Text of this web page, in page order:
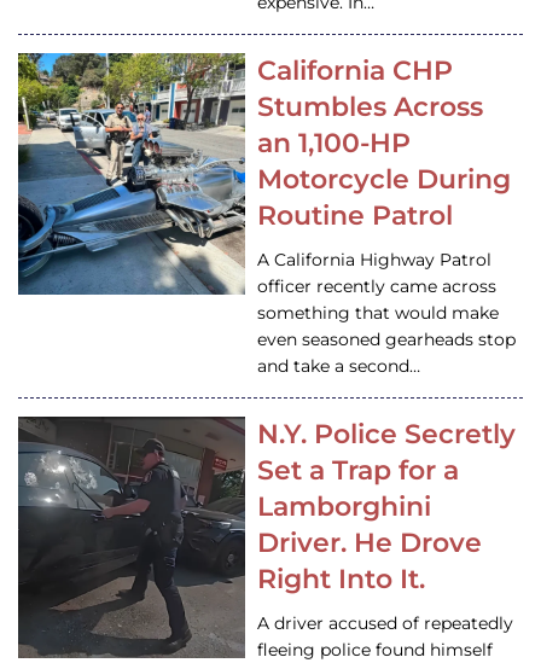
California CHP
Stumbles Across
an 1,100-HP
Motorcycle During
Routine Patrol
A California Highway Patrol
officer recently came across
something that would make
even seasoned gearheads stop
and take a second…
N.Y. Police Secretly
Set a Trap for a
Lamborghini
Driver. He Drove
Right Into It.
A driver accused of repeatedly
fleeing police found himself